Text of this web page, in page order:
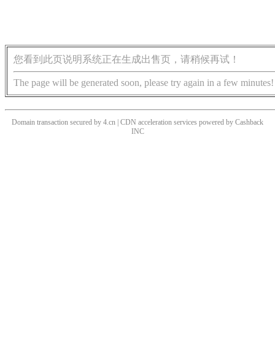
您看到此页说明系统正在生成出售页，请稍候再试！
The page will be generated soon, please try again in a few minutes!
Domain transaction secured by 4.cn | CDN acceleration services powered by Cashback
INC